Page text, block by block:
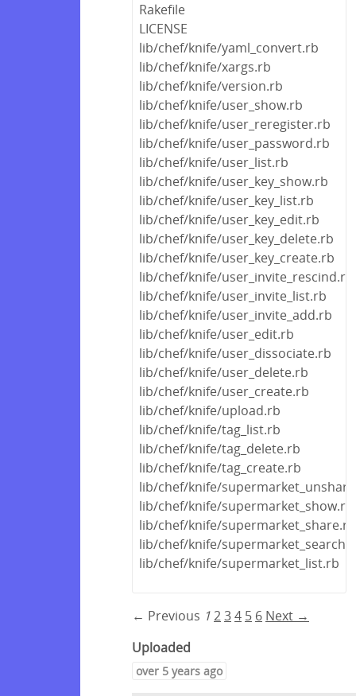
Rakefile
LICENSE
lib/chef/knife/yaml_convert.rb
lib/chef/knife/xargs.rb
lib/chef/knife/version.rb
lib/chef/knife/user_show.rb
lib/chef/knife/user_reregister.rb
lib/chef/knife/user_password.rb
lib/chef/knife/user_list.rb
lib/chef/knife/user_key_show.rb
lib/chef/knife/user_key_list.rb
lib/chef/knife/user_key_edit.rb
lib/chef/knife/user_key_delete.rb
lib/chef/knife/user_key_create.rb
lib/chef/knife/user_invite_rescind.rb
lib/chef/knife/user_invite_list.rb
lib/chef/knife/user_invite_add.rb
lib/chef/knife/user_edit.rb
lib/chef/knife/user_dissociate.rb
lib/chef/knife/user_delete.rb
lib/chef/knife/user_create.rb
lib/chef/knife/upload.rb
lib/chef/knife/tag_list.rb
lib/chef/knife/tag_delete.rb
lib/chef/knife/tag_create.rb
lib/chef/knife/
lib/chef/knife/supermarket_show.rb
lib/chef/knife/supermarket_share.rb
lib/chef/knife/
lib/chef/knife/supermarket_list.rb
← Previous 1234 5 6 Next →
Uploaded
over 5 years ago